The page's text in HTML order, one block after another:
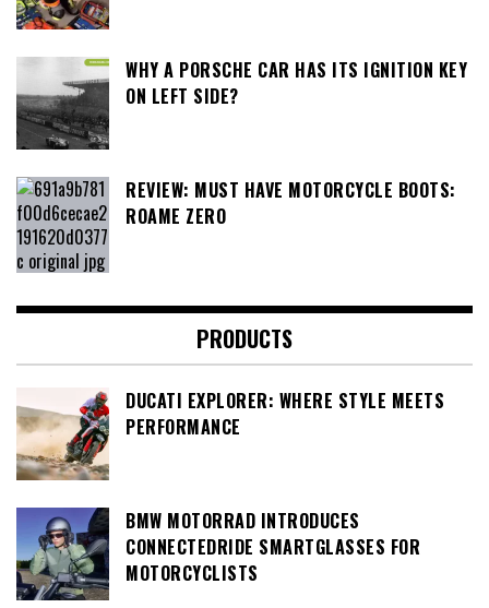
WHY A PORSCHE CAR HAS ITS IGNITION KEY
ON LEFT SIDE?
REVIEW: MUST HAVE MOTORCYCLE BOOTS:
ROAME ZERO
PRODUCTS
DUCATI EXPLORER: WHERE STYLE MEETS
PERFORMANCE
BMW MOTORRAD INTRODUCES
CONNECTEDRIDE SMARTGLASSES FOR
MOTORCYCLISTS